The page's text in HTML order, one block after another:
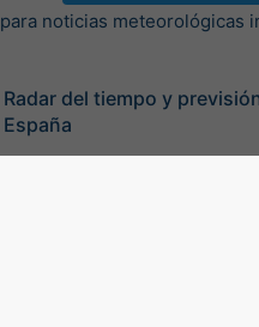
para noticias meteorológicas
Radar del tiempo y
España